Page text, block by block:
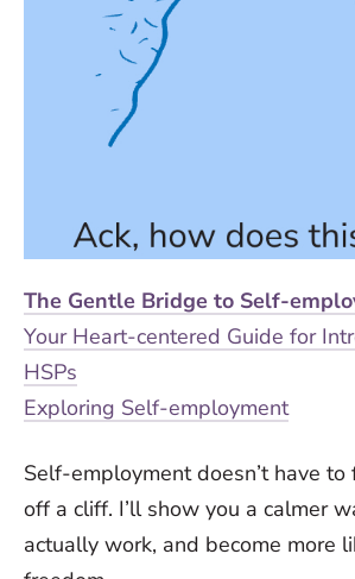
The Gentle Bridge to Self-
Your Heart-centered Guide for
HSPs
Exploring Self-employment
Self-employment doesn’t have
off a cliff. I’ll show you a calmer
actually work, and become more